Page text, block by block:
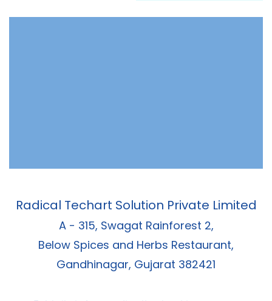
Radical Techart Solution Private Limited
A - 315, Swagat Rainforest 2,
Below Spices and Herbs Restaurant,
Gandhinagar, Gujarat 382421